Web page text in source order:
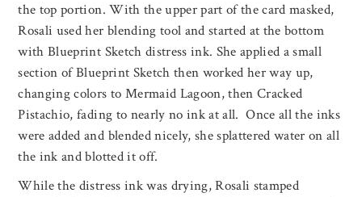
the top portion. With the upper part of the card masked,
Rosali used her blending tool and started at the bottom
with Blueprint Sketch distress ink. She applied a small
section of Blueprint Sketch then worked her way up,
changing colors to Mermaid Lagoon, then Cracked
Pistachio, fading to nearly no ink at all. Once all the inks
were added and blended nicely, she splattered water on all
the ink and blotted it off.
While the distress ink was drying, Rosali stamped